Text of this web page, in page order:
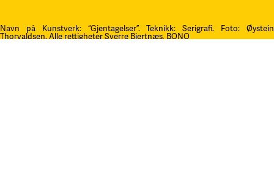
Navn på Kunstverk: “Gjentagelser”. Teknikk: Serigrafi. Foto: Øystein
Thorvaldsen. Alle rettigheter Sverre Bjertnæs, BONO